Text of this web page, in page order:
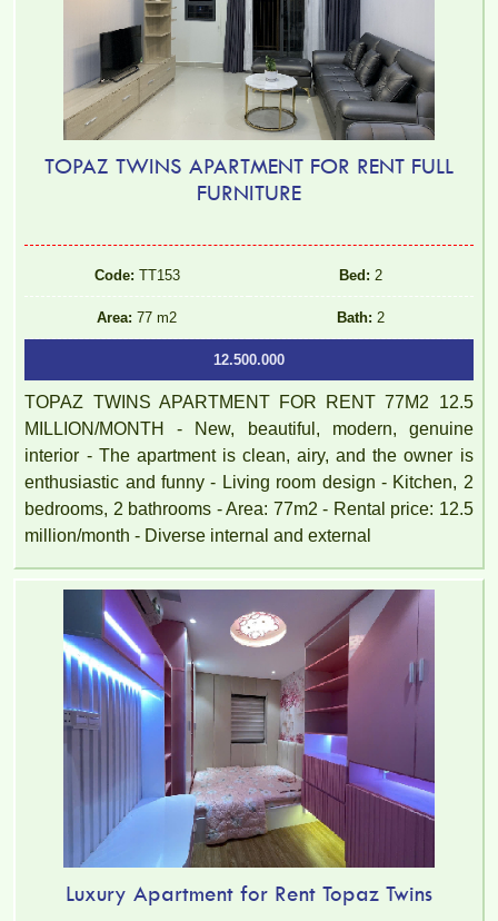
TOPAZ TWINS APARTMENT FOR RENT FULL
FURNITURE
Code: TT153 Bed: 2
Area: 77 m2 Bath: 2
12.500.000
TOPAZ TWINS APARTMENT FOR RENT 77M2 12.5
MILLION/MONTH - New, beautiful, modern, genuine
interior - The apartment is clean, airy, and the owner is
enthusiastic and funny - Living room design - Kitchen, 2
bedrooms, 2 bathrooms - Area: 77m2 - Rental price: 12.5
million/month - Diverse internal and external
Luxury Apartment for Rent Topaz Twins